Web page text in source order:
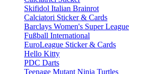
Skifidol Italian Brainrot
Calciatori Sticker & Cards
Barclays Women's Super League
Fußball International
EuroLeague Sticker & Cards
Hello Kitty
PDC Darts
Teenage Mutant Ninja Turtles